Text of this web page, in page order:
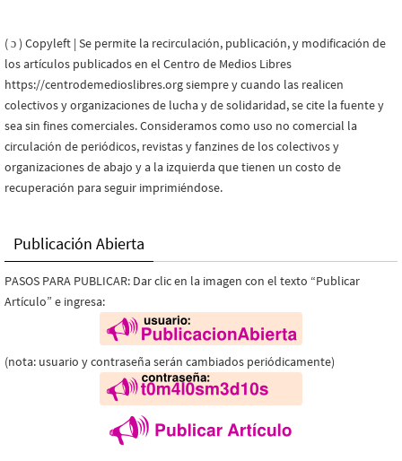
( ɔ ) Copyleft | Se permite la recirculación, publicación, y modificación de
los artículos publicados en el Centro de Medios Libres
https://centrodemedioslibres.org siempre y cuando las realicen
colectivos y organizaciones de lucha y de solidaridad, se cite la fuente y
sea sin fines comerciales. Consideramos como uso no comercial la
circulación de periódicos, revistas y fanzines de los colectivos y
organizaciones de abajo y a la izquierda que tienen un costo de
recuperación para seguir imprimiéndose.
Publicación Abierta
PASOS PARA PUBLICAR: Dar clic en la imagen con el texto “Publicar
Artículo” e ingresa:
(nota: usuario y contraseña serán cambiados periódicamente)